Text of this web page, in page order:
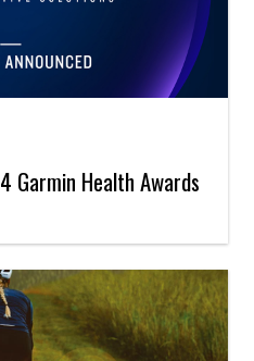
Garmin Health Awards